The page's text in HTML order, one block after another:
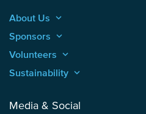
About Us keyboard_arrow_up
Sponsors keyboard_arrow_up
Volunteers keyboard_arrow_up
Sustainability keyboard_arrow_up
Media & Social